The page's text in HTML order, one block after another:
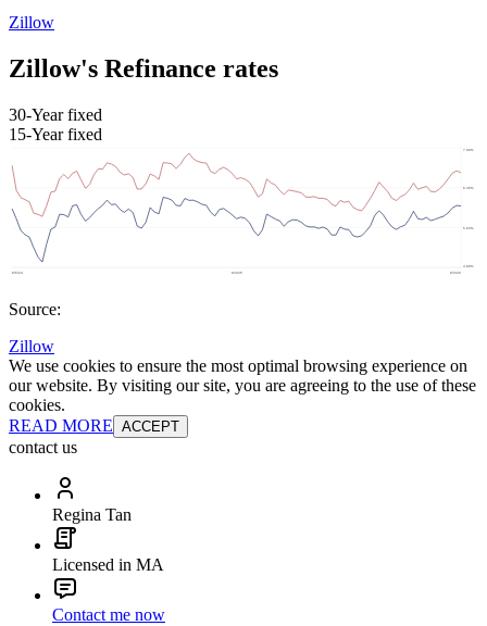
Zillow
Zillow's Refinance rates
30-Year fixed
15-Year fixed
Source:
Zillow
We use cookies to ensure the most optimal browsing experience on
our website. By visiting our site, you are agreeing to the use of these
cookies.
READ MORE ACCEPT
contact us
Regina Tan
Licensed in MA
Contact me now